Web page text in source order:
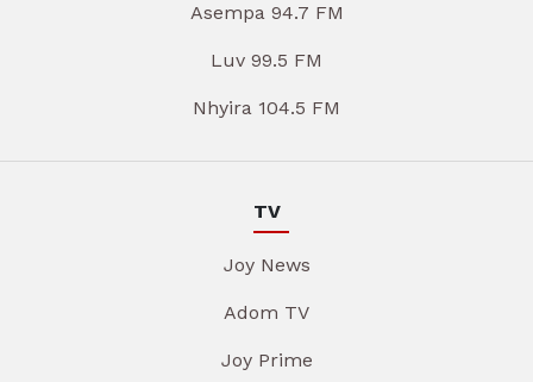
Asempa 94.7 FM
Luv 99.5 FM
Nhyira 104.5 FM
TV
Joy News
Adom TV
Joy Prime